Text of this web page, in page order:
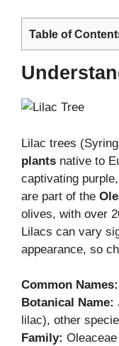
Table of
Lilac trees
plants native to
captivating
are part of the
olives, with over
Lilacs can vary
appearance, so
Common Names:
Botanical Name:
lilac), other
Family: Oleaceae